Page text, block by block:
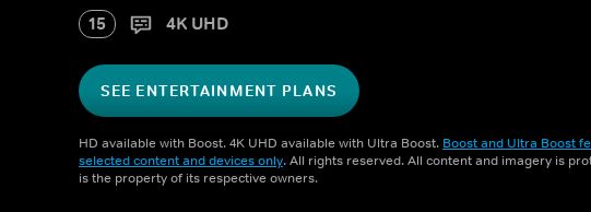
15 4K UHD
SEE ENTERTAINMENT PLANS
HD available with Boost. 4K UHD available with Ultra Boost. Boost and Ultra Boost
selected content and devices only. All rights reserved. All content and imagery is
is the property of its respective owners.